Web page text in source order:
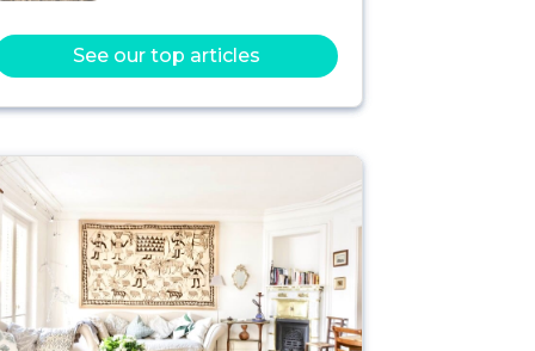
See our top articles